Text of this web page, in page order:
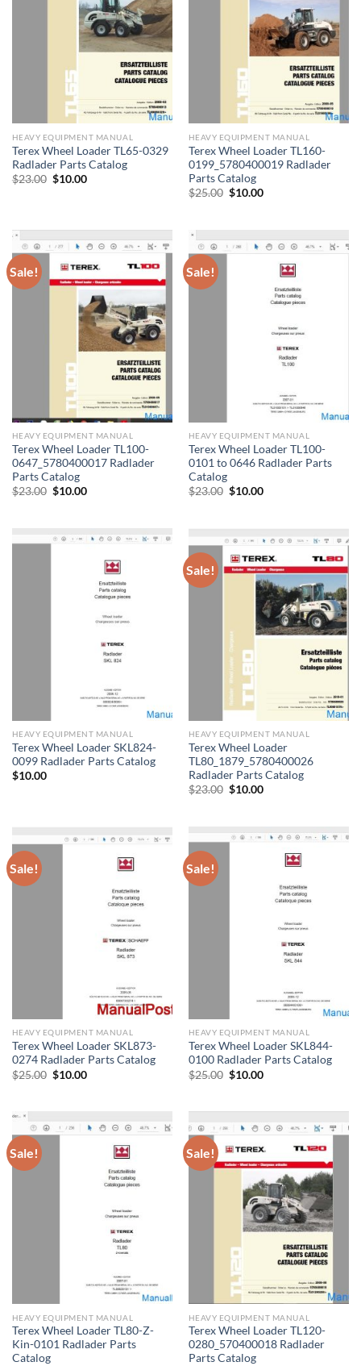
HEAVY EQUIPMENT MANUAL
Terex Wheel Loader TL65-0329
Radlader Parts Catalog
$23.00 Original
$10.00Current
HEAVY EQUIPMENT MANUAL
Terex Wheel Loader TL160-
0199_5780400019 Radlader
Parts Catalog
$25.00 Original
$10.00Current
Sale!
HEAVY EQUIPMENT MANUAL
Terex Wheel Loader TL100-
0647_5780400017 Radlader
Parts Catalog
$23.00 Original
$10.00Current
Sale!
HEAVY EQUIPMENT MANUAL
Terex Wheel Loader TL100-
0101 to 0646 Radlader Parts
Catalog
$23.00 Original
$10.00Current
HEAVY EQUIPMENT MANUAL
Terex Wheel Loader SKL824-
0099 Radlader Parts Catalog
$10.00
Sale!
HEAVY EQUIPMENT MANUAL
Terex Wheel Loader
TL80_1879_5780400026
Radlader Parts Catalog
$23.00 Original
$10.00Current
Sale!
HEAVY EQUIPMENT MANUAL
Terex Wheel Loader SKL873-
0274 Radlader Parts Catalog
$25.00 Original
price
$10.00Current
Sale!
HEAVY EQUIPMENT MANUAL
Terex Wheel Loader SKL844-
0100 Radlader Parts Catalog
$25.00 Original
price
$10.00Current
Sale!
HEAVY EQUIPMENT MANUAL
Terex Wheel Loader TL80-Z-
Kin-0101 Radlader Parts
Catalog
Sale!
HEAVY EQUIPMENT MANUAL
Terex Wheel Loader TL120-
0280_570400018 Radlader
Parts Catalog